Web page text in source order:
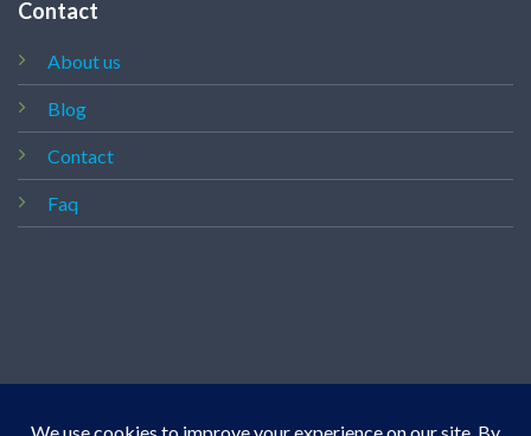
Contact
About us
Blog
Contact
Faq